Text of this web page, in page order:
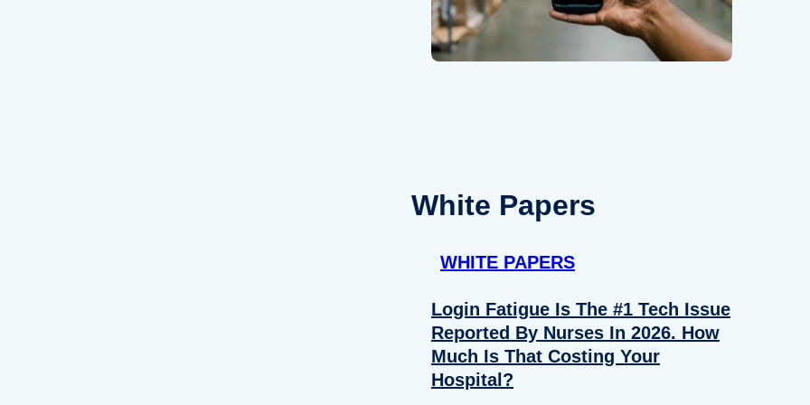
White Papers
WHITE PAPERS
Login Fatigue Is The #1 Tech Issue
Reported By Nurses In 2026. How
Much Is That Costing Your
Hospital?